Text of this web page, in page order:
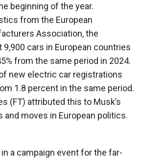
beginning of the year.
from the European
Association, the
cars in European countries
from the same period in 2024.
new electric car registrations
1.8 percent in the same period.
(FT) attributed this to Musk’s
moves in European politics.
a campaign event for the far-